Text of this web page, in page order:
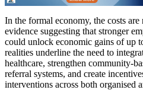
In the formal economy, the costs
evidence suggesting that stronger
could unlock economic gains of up
realities underline the need to
healthcare, strengthen community-
referral systems, and create
interventions across both organised